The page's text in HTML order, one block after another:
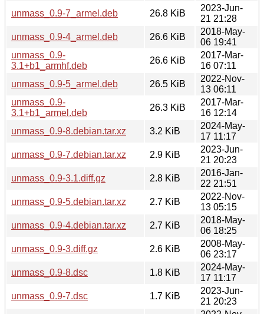
unmass_0.9-7_armel.deb
26.8 KiB
2023-Jun-
21 21:28
unmass_0.9-4_armel.deb
26.6 KiB
2018-May-
06 19:41
unmass_0.9-
3.1+b1_armhf.deb
26.6 KiB
2017-Mar-
16 07:11
unmass_0.9-5_armel.deb
26.5 KiB
2022-Nov-
13 06:11
unmass_0.9-
3.1+b1_armel.deb
26.3 KiB
2017-Mar-
16 12:14
unmass_0.9-8.debian.tar.xz
3.2 KiB
2024-May-
17 11:17
unmass_0.9-7.debian.tar.xz
2.9 KiB
2023-Jun-
21 20:23
unmass_0.9-3.1.diff.gz
2.8 KiB
2016-Jan-
22 21:51
unmass_0.9-5.debian.tar.xz
2.7 KiB
2022-Nov-
13 05:15
unmass_0.9-4.debian.tar.xz
2.7 KiB
2018-May-
06 18:25
unmass_0.9-3.diff.gz
2.6 KiB
2008-May-
06 23:17
unmass_0.9-8.dsc
1.8 KiB
2024-May-
17 11:17
unmass_0.9-7.dsc
1.7 KiB
2023-Jun-
21 20:23